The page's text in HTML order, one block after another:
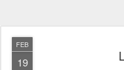
FEB
19